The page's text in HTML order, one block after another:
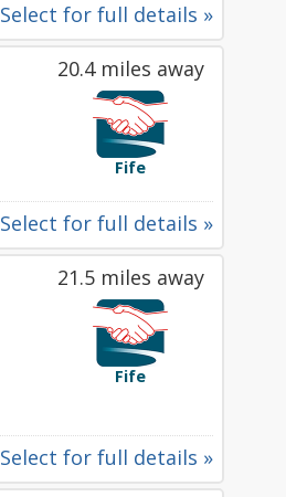
Select for full details »
20.4 miles away
Fife
Select for full details »
21.5 miles away
Fife
Select for full details »